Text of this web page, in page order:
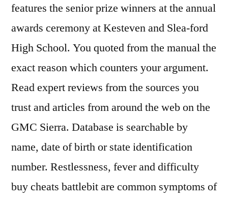
features the senior prize winners at the annual
awards ceremony at Kesteven and Slea-ford
High School. You quoted from the manual the
exact reason which counters your argument.
Read expert reviews from the sources you
trust and articles from around the web on the
GMC Sierra. Database is searchable by
name, date of birth or state identification
number. Restlessness, fever and difficulty
buy cheats battlebit are common symptoms of